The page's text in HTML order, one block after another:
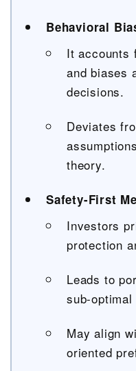
Behavioral
It accounts
and biases
decisions.
Deviates
theory.
Safety-First
Investors
protection
Leads to
sub-
May align
oriented